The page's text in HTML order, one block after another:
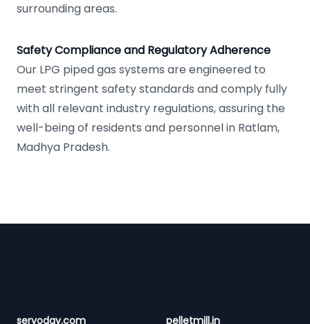
surrounding areas.
Safety Compliance and Regulatory Adherence
Our LPG piped gas systems are engineered to
meet stringent safety standards and comply fully
with all relevant industry regulations, assuring the
well-being of residents and personnel in Ratlam,
Madhya Pradesh.
servoday.com pelletmill.in